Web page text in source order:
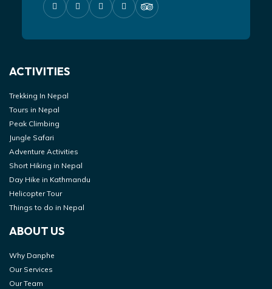
ACTIVITIES
Trekking In Nepal
Tours in Nepal
Peak Climbing
Jungle Safari
Adventure Activities
Short Hiking in Nepal
Day Hike in Kathmandu
Helicopter Tour
Things to do in Nepal
ABOUT US
Why Danphe
Our Services
Our Team